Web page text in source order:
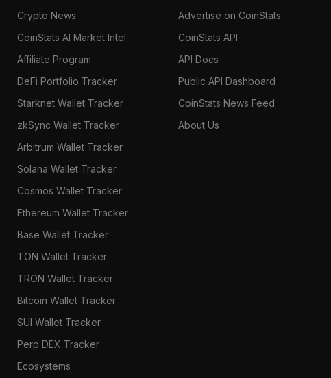
Crypto News
CoinStats AI Market Intel
Affiliate Program
DeFi Portfolio Tracker
Starknet Wallet Tracker
zkSync Wallet Tracker
Arbitrum Wallet Tracker
Solana Wallet Tracker
Cosmos Wallet Tracker
Ethereum Wallet Tracker
Base Wallet Tracker
TON Wallet Tracker
TRON Wallet Tracker
Bitcoin Wallet Tracker
SUI Wallet Tracker
Perp DEX Tracker
Ecosystems
Advertise on CoinStats
CoinStats API
API Docs
Public API Dashboard
CoinStats News Feed
About Us